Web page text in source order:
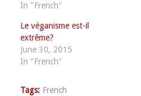
In "French"
Le véganisme est-il
extrême?
June 30, 2015
In "French"
Tags: French